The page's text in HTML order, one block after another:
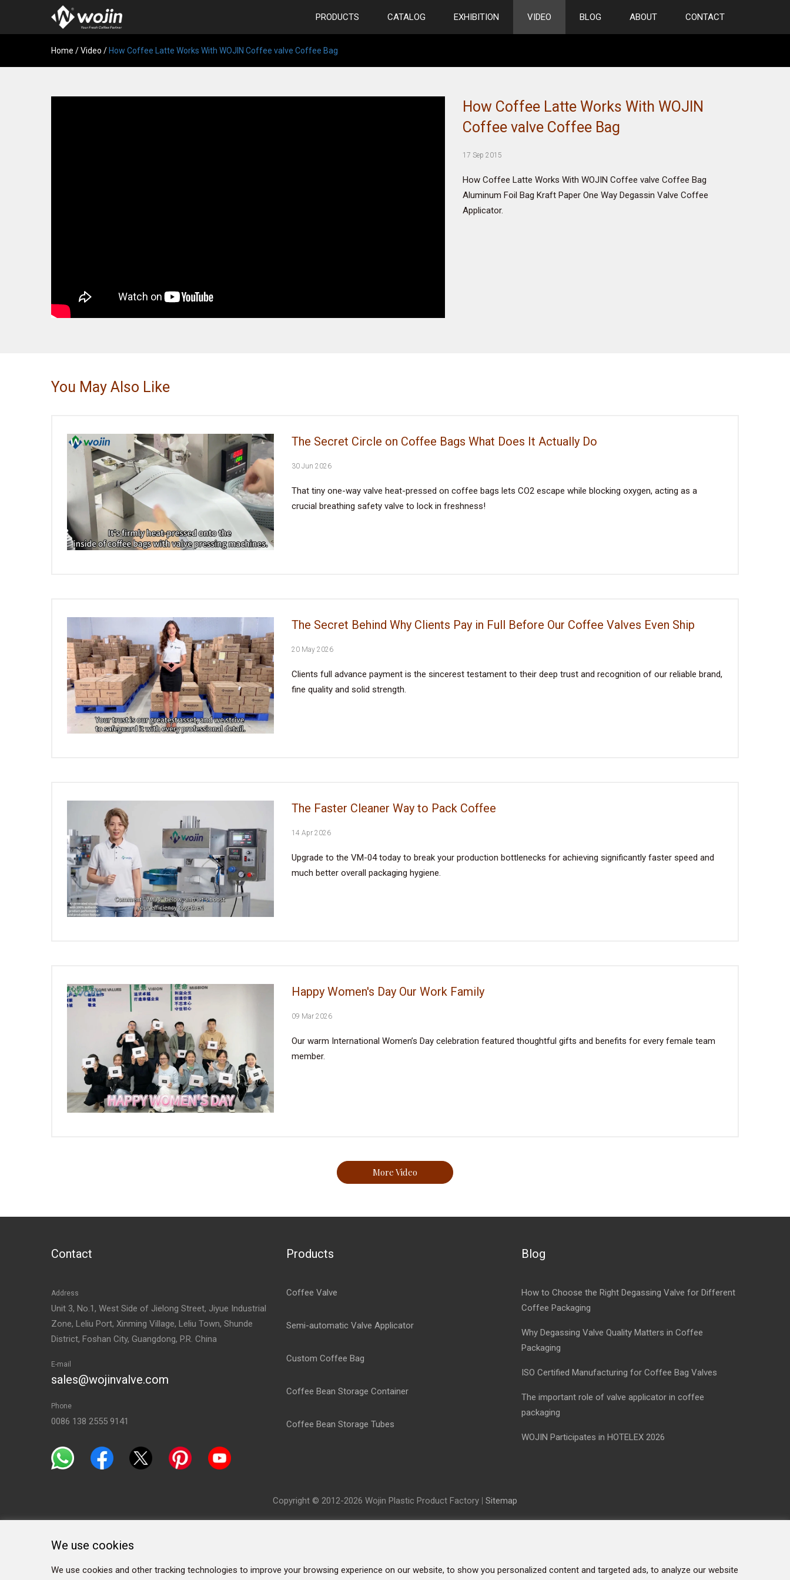
PRODUCTS CATALOG EXHIBITION VIDEO BLOG ABOUT CONTACT
Home /Video / How Coffee Latte Works With WOJIN Coffee valve Coffee Bag
How Coffee Latte Works With WOJIN
Coffee valve Coffee Bag
17 Sep 2015
How Coffee Latte Works With WOJIN Coffee valve Coffee Bag
Aluminum Foil Bag Kraft Paper One Way Degassin Valve Coffee
Applicator.
You May Also Like
The Secret Circle on Coffee Bags What Does It Actually Do
30 Jun 2026
That tiny one-way valve heat-pressed on coffee bags lets CO2 escape while blocking oxygen, acting as a
crucial breathing safety valve to lock in freshness!
The Secret Behind Why Clients Pay in Full Before Our Coffee Valves Even Ship
20 May 2026
Clients full advance payment is the sincerest testament to their deep trust and recognition of our reliable brand,
fine quality and solid strength.
The Faster Cleaner Way to Pack Coffee
14 Apr 2026
Upgrade to the VM-04 today to break your production bottlenecks for achieving significantly faster speed and
much better overall packaging hygiene.
Happy Women's Day Our Work Family
09 Mar 2026
Our warm International Women’s Day celebration featured thoughtful gifts and benefits for every female team
member.
More Video
Contact
Address
Unit 3, No.1, West Side of Jielong Street, Jiyue Industrial
Zone, Leliu Port, Xinming Village, Leliu Town, Shunde
District, Foshan City, Guangdong, P.R. China
E-mail
sales@wojinvalve.com
Phone
0086 138 2555 9141
Products
Coffee Valve
Semi-automatic Valve Applicator
Custom Coffee Bag
Coffee Bean Storage Container
Coffee Bean Storage Tubes
Blog
How to Choose the Right Degassing Valve for Different
Coffee Packaging
Why Degassing Valve Quality Matters in Coffee
Packaging
ISO Certified Manufacturing for Coffee Bag Valves
The important role of valve applicator in coffee
packaging
WOJIN Participates in HOTELEX 2026
Copyright © 2012-2026 Wojin Plastic Product Factory | Sitemap
We use cookies
We use cookies and other tracking technologies to improve your browsing experience on our website, to show you personalized content and targeted ads, to analyze our website